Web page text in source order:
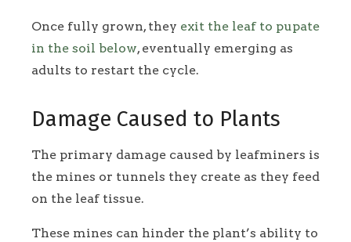
Once fully grown, they exit the leaf to pupate
in the soil below, eventually emerging as
adults to restart the cycle.
Damage Caused to Plants
The primary damage caused by leafminers is
the mines or tunnels they create as they feed
on the leaf tissue.
These mines can hinder the plant’s ability to